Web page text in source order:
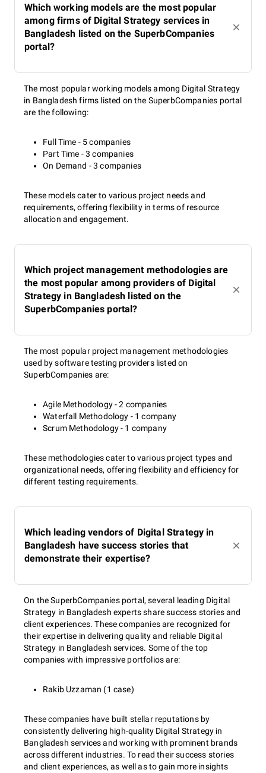
Which working models are the most popular
among firms of Digital Strategy services in
Bangladesh listed on the SuperbCompanies
portal?
The most popular working models among Digital Strategy
in Bangladesh firms listed on the SuperbCompanies portal
are the following:
Full Time - 5 companies
Part Time - 3 companies
On Demand - 3 companies
These models cater to various project needs and
requirements, offering flexibility in terms of resource
allocation and engagement.
Which project management methodologies are
the most popular among providers of Digital
Strategy in Bangladesh listed on the
SuperbCompanies portal?
The most popular project management methodologies
used by software testing providers listed on
SuperbCompanies are:
Agile Methodology - 2 companies
Waterfall Methodology - 1 company
Scrum Methodology - 1 company
These methodologies cater to various project types and
organizational needs, offering flexibility and efficiency for
different testing requirements.
Which leading vendors of Digital Strategy in
Bangladesh have success stories that
demonstrate their expertise?
On the SuperbCompanies portal, several leading Digital
Strategy in Bangladesh experts share success stories and
client experiences. These companies are recognized for
their expertise in delivering quality and reliable Digital
Strategy in Bangladesh services. Some of the top
companies with impressive portfolios are:
Rakib Uzzaman (1 case)
These companies have built stellar reputations by
consistently delivering high-quality Digital Strategy in
Bangladesh services and working with prominent brands
across different industries. To read their success stories
and client experiences, as well as to gain more insights